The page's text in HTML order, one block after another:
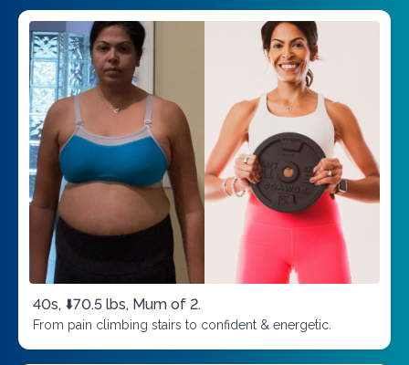
40s, ⬇️70.5 lbs, Mum of 2.
From pain climbing stairs to confident & energetic.